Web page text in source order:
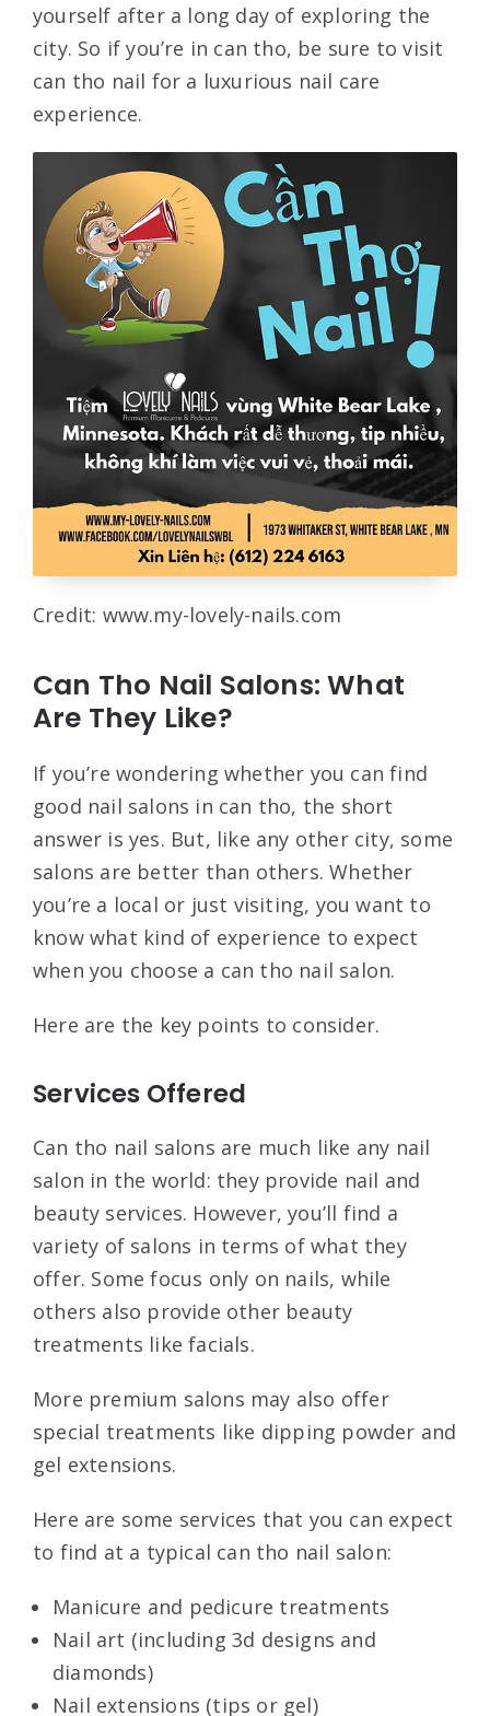
yourself after a long day of exploring the
city. So if you’re in can tho, be sure to visit
can tho nail for a luxurious nail care
experience.
Credit: www.my-lovely-nails.com
Can Tho Nail Salons: What
Are They Like?
If you’re wondering whether you can find
good nail salons in can tho, the short
answer is yes. But, like any other city, some
salons are better than others. Whether
you’re a local or just visiting, you want to
know what kind of experience to expect
when you choose a can tho nail salon.
Here are the key points to consider.
Services Offered
Can tho nail salons are much like any nail
salon in the world: they provide nail and
beauty services. However, you’ll find a
variety of salons in terms of what they
offer. Some focus only on nails, while
others also provide other beauty
treatments like facials.
More premium salons may also offer
special treatments like dipping powder and
gel extensions.
Here are some services that you can expect
to find at a typical can tho nail salon:
Manicure and pedicure treatments
Nail art (including 3d designs and
diamonds)
Nail extensions (tips or gel)